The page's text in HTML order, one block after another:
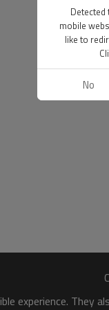
experience. They
Detected
mobile
like to
No